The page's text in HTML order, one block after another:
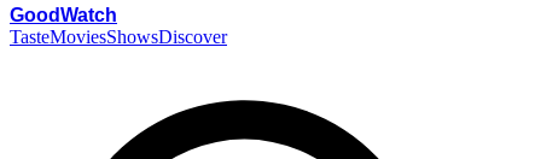
GoodWatch
TasteMoviesShowsDiscover